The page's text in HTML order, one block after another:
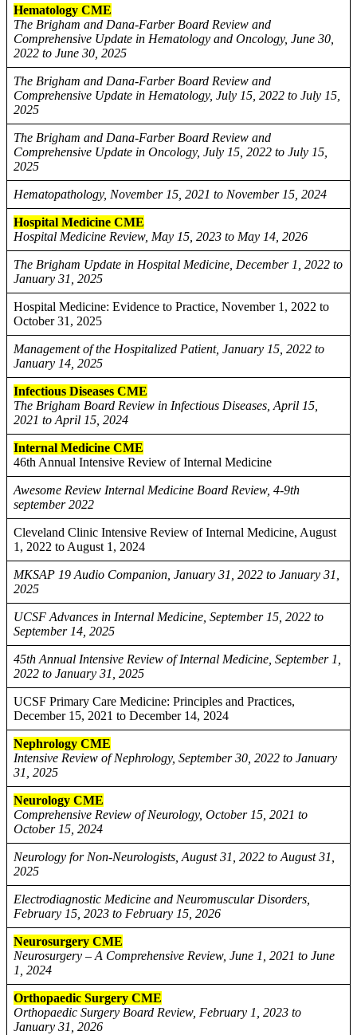
Hematology CME
The Brigham and Dana-Farber Board Review and
Comprehensive Update in Hematology and Oncology, June 30,
2022 to June 30, 2025
The Brigham and Dana-Farber Board Review and
Comprehensive Update in Hematology, July 15, 2022 to July 15,
2025
The Brigham and Dana-Farber Board Review and
Comprehensive Update in Oncology, July 15, 2022 to July 15,
2025
Hematopathology, November 15, 2021 to November 15, 2024
Hospital Medicine CME
Hospital Medicine Review, May 15, 2023 to May 14, 2026
The Brigham Update in Hospital Medicine, December 1, 2022 to
January 31, 2025
Hospital Medicine: Evidence to Practice, November 1, 2022 to
October 31, 2025
Management of the Hospitalized Patient, January 15, 2022 to
January 14, 2025
Infectious Diseases CME
The Brigham Board Review in Infectious Diseases, April 15,
2021 to April 15, 2024
Internal Medicine CME
46th Annual Intensive Review of Internal Medicine
Awesome Review Internal Medicine Board Review, 4-9th
september 2022
Cleveland Clinic Intensive Review of Internal Medicine, August
1, 2022 to August 1, 2024
MKSAP 19 Audio Companion, January 31, 2022 to January 31,
2025
UCSF Advances in Internal Medicine, September 15, 2022 to
September 14, 2025
45th Annual Intensive Review of Internal Medicine, September 1,
2022 to January 31, 2025
UCSF Primary Care Medicine: Principles and Practices,
December 15, 2021 to December 14, 2024
Nephrology CME
Intensive Review of Nephrology, September 30, 2022 to January
31, 2025
Neurology CME
Comprehensive Review of Neurology, October 15, 2021 to
October 15, 2024
Neurology for Non-Neurologists, August 31, 2022 to August 31,
2025
Electrodiagnostic Medicine and Neuromuscular Disorders,
February 15, 2023 to February 15, 2026
Neurosurgery CME
Neurosurgery – A Comprehensive Review, June 1, 2021 to June
1, 2024
Orthopaedic Surgery CME
Orthopaedic Surgery Board Review, February 1, 2023 to
January 31, 2026